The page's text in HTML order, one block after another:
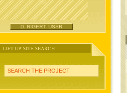
D. RIGERT, USSR
LIFT UP SITE SEARCH
SEARCH THE PROJECT